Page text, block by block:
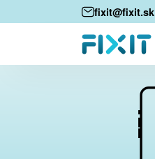
fixit@fixit.sk